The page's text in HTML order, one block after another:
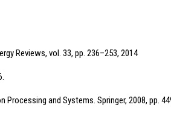
Reviews, vol. 33, pp. 236–253, 2014
and Systems. Springer, 2008, pp.